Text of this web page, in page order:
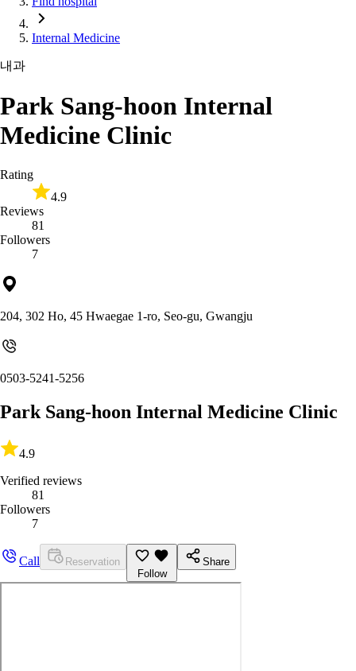
Internal Medicine
내과
Park Sang-hoon Internal
Medicine Clinic
Rating
4.9
Reviews
81
Followers
7
204, 302 Ho, 45 Hwaegae 1-ro, Seo-gu, Gwangju
0503-5241-5256
Park Sang-hoon Internal Medicine Clinic
4.9
Verified reviews
81
Followers
7
Call
Reservation
Follow
Share